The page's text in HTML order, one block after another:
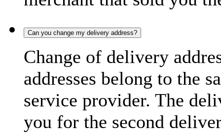
Can you change my delivery address?
Change of delivery
addresses belong to the
service provider. The
you for the second